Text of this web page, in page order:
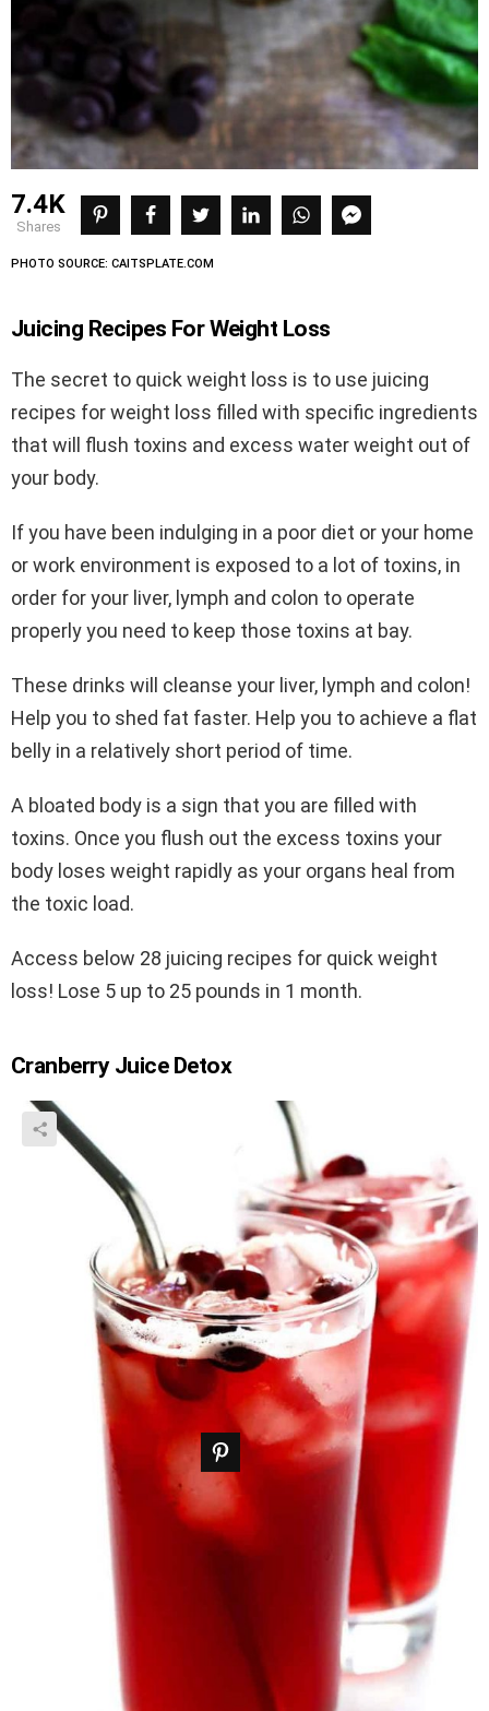
7.4K
shares
PHOTO SOURCE: CAITSPLATE.COM
Juicing Recipes For Weight Loss
The secret to quick weight loss is to use juicing
recipes for weight loss filled with specific ingredients
that will flush toxins and excess water weight out of
your body.
If you have been indulging in a poor diet or your home
or work environment is exposed to a lot of toxins, in
order for your liver, lymph and colon to operate
properly you need to keep those toxins at bay.
These drinks will cleanse your liver, lymph and colon!
Help you to shed fat faster. Help you to achieve a flat
belly in a relatively short period of time.
A bloated body is a sign that you are filled with
toxins. Once you flush out the excess toxins your
body loses weight rapidly as your organs heal from
the toxic load.
Access below 28 juicing recipes for quick weight
loss! Lose 5 up to 25 pounds in 1 month.
Cranberry Juice Detox